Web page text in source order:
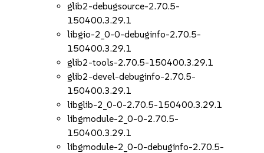
glib2-debugsource-2.70.5-
150400.3.29.1
libgio-2_0-0-debuginfo-2.70.5-
150400.3.29.1
glib2-tools-2.70.5-150400.3.29.1
glib2-devel-debuginfo-2.70.5-
150400.3.29.1
libglib-2_0-0-2.70.5-150400.3.29.1
libgmodule-2_0-0-2.70.5-
150400.3.29.1
libgmodule-2_0-0-debuginfo-2.70.5-